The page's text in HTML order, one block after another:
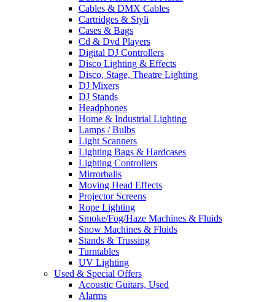
Cables & DMX Cables
Cartridges & Styli
Cases & Bags
Cd & Dvd Players
Digital DJ Controllers
Disco Lighting & Effects
Disco, Stage, Theatre Lighting
DJ Mixers
DJ Stands
Headphones
Home & Industrial Lighting
Lamps / Bulbs
Light Scanners
Lighting Bags & Hardcases
Lighting Controllers
Mirrorballs
Moving Head Effects
Projector Screens
Rope Lighting
Smoke/Fog/Haze Machines & Fluids
Snow Machines & Fluids
Stands & Trussing
Turntables
UV Lighting
Used & Special Offers
Acoustic Guitars, Used
Alarms